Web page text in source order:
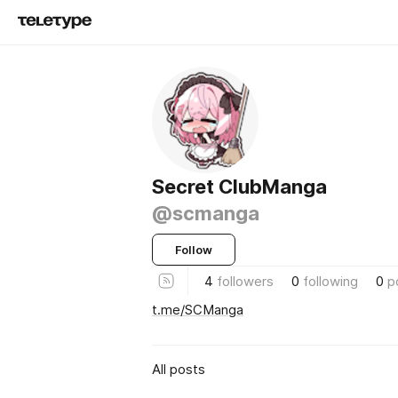
Secret ClubManga
@scmanga
Follow
4 followers 0 following 0
t.me/SCManga
All posts